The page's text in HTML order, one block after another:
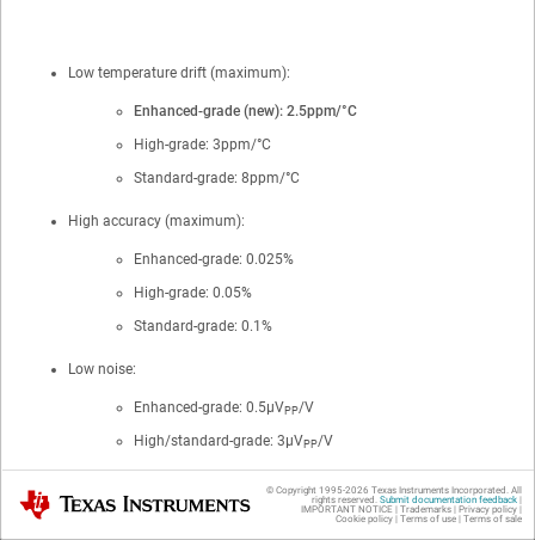
Low temperature drift (maximum):
Enhanced-grade (new): 2.5ppm/°C
High-grade: 3ppm/°C
Standard-grade: 8ppm/°C
High accuracy (maximum):
Enhanced-grade: 0.025%
High-grade: 0.05%
Standard-grade: 0.1%
Low noise:
Enhanced-grade: 0.5μVPP/V
High/standard-grade: 3μVPP/V
22ppm after first 1000 hours (SOIC-8)
Texas Instruments © Copyright 1995-2026 Texas Instruments Incorporated. All
rights reserved. Submit documentation feedback|
IMPORTANT NOTICE | Trademarks| Privacy policy|
Cookie policy| Terms of use| Terms of sale